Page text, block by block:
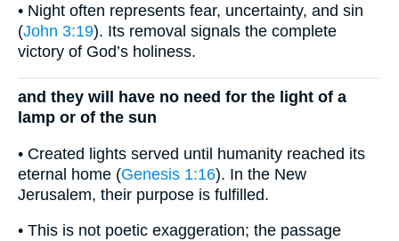
• Night often represents fear, uncertainty, and sin
(John 3:19). Its removal signals the complete
victory of God’s holiness.
and they will have no need for the light of a
lamp or of the sun
• Created lights served until humanity reached its
eternal home (Genesis 1:16). In the New
Jerusalem, their purpose is fulfilled.
• This is not poetic exaggeration; the passage